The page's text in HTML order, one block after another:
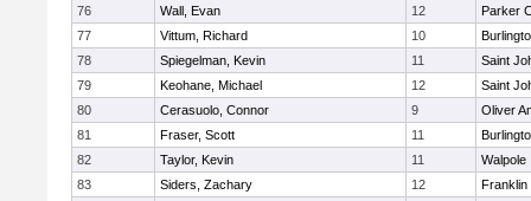
76
Wall, Evan 12
Parker
77
Vittum, Richard 10
78
Spiegelman, Kevin 11
Saint
79
Keohane, Michael 12
Saint
80
Cerasuolo, Connor 9
Oliver
81
Fraser, Scott 11
82
Taylor, Kevin 11
Walpole
83
Siders, Zachary 12
Franklin